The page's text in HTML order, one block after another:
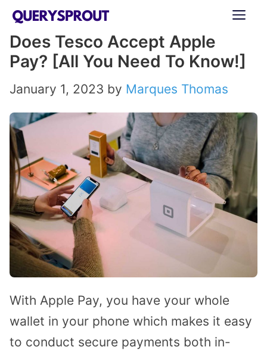
Skip
content
Does Tesco Accept Apple
Pay? [All You Need To Know!]
January 1, 2023 by Marques Thomas
With Apple Pay, you have your whole
wallet in your phone which makes it easy
to conduct secure payments both in-